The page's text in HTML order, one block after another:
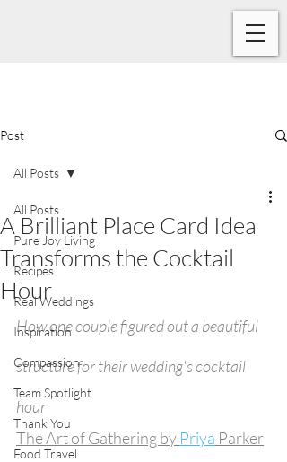
Post
All Posts
Pure Joy Living
Recipes
Real Weddings
Inspiration
Compassion
Team Spotlight
Thank You
Food Travel
All Posts
A Brilliant Place Card Idea
Transforms the Cocktail
Hour
How one couple figured out a beautiful
structure for their wedding's cocktail
hour
The Art of Gathering by Priya Parker